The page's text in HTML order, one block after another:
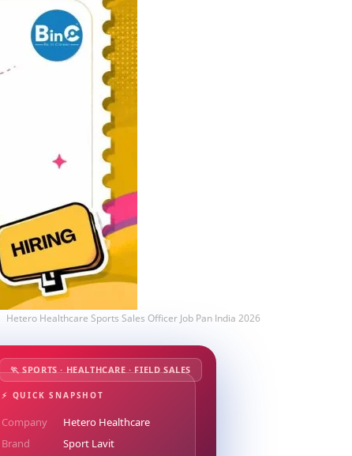
Hetero Healthcare Sports Sales Officer Job Pan India 2026
🏃 SPORTS · HEALTHCARE · FIELD SALES
⚡ QUICK SNAPSHOT
Company
Hetero Healthcare
Brand
Sport Lavit